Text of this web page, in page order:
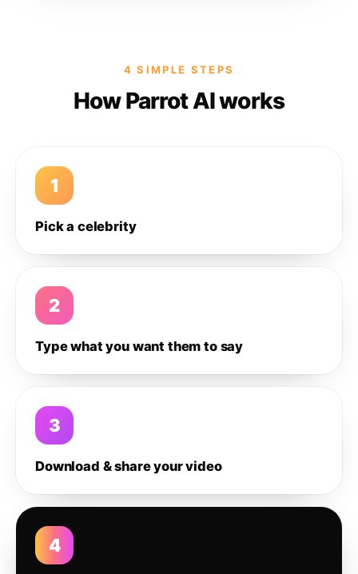
4 SIMPLE STEPS
How Parrot AI works
1
Pick a celebrity
2
Type what you want them to say
3
Download & share your video
4